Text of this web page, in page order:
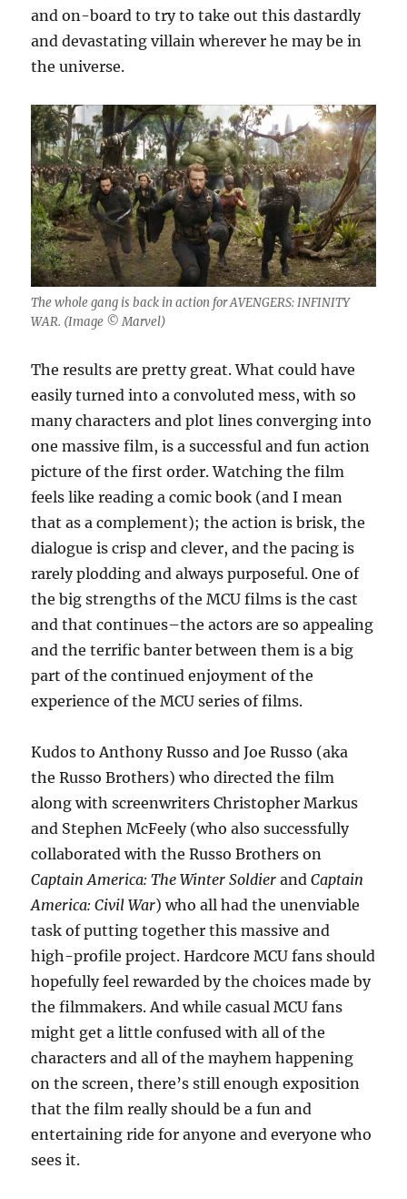
and on-board to try to take out this dastardly
and devastating villain wherever he may be in
the universe.
The whole gang is back in action for AVENGERS: INFINITY
WAR. (Image ©️ Marvel)
The results are pretty great. What could have
easily turned into a convoluted mess, with so
many characters and plot lines converging into
one massive film, is a successful and fun action
picture of the first order. Watching the film
feels like reading a comic book (and I mean
that as a complement); the action is brisk, the
dialogue is crisp and clever, and the pacing is
rarely plodding and always purposeful. One of
the big strengths of the MCU films is the cast
and that continues–the actors are so appealing
and the terrific banter between them is a big
part of the continued enjoyment of the
experience of the MCU series of films.
Kudos to Anthony Russo and Joe Russo (aka
the Russo Brothers) who directed the film
along with screenwriters Christopher Markus
and Stephen McFeely (who also successfully
collaborated with the Russo Brothers on
Captain America: The Winter Soldier andCaptain
America: Civil War) who all had the unenviable
task of putting together this massive and
high-profile project. Hardcore MCU fans should
hopefully feel rewarded by the choices made by
the filmmakers. And while casual MCU fans
might get a little confused with all of the
characters and all of the mayhem happening
on the screen, there’s still enough exposition
that the film really should be a fun and
entertaining ride for anyone and everyone who
sees it.